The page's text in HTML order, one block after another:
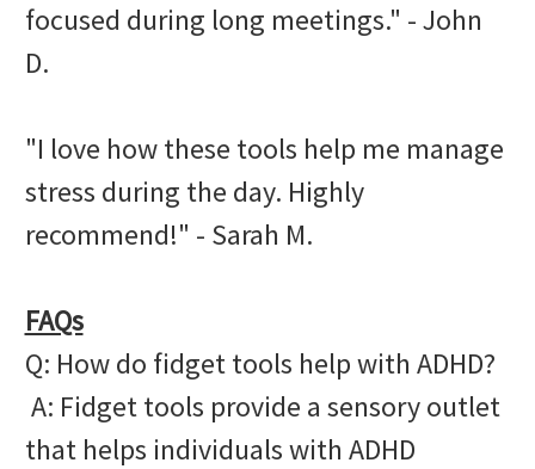
focused during long meetings." - John
D.
"I love how these tools help me manage
stress during the day. Highly
recommend!" - Sarah M.
FAQs
Q: How do fidget tools help with ADHD?
A: Fidget tools provide a sensory outlet
that helps individuals with ADHD